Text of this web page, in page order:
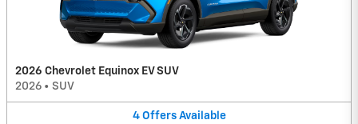
2026 Chevrolet Equinox EV SUV
2026 • SUV
4 Offers Available